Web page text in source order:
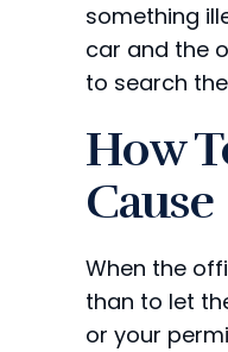
something
car and the
to search
How
Cause
When the
than to let
or your